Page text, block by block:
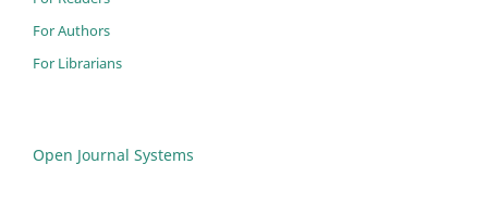
For Authors
For Librarians
Open Journal Systems